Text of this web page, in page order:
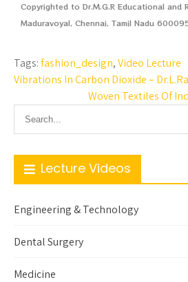
Copyrighted to Dr.M.G.R Educational and
Maduravoyal, Chennai, Tamil Nadu
Tags:fashion_design,Video Lecture
Vibrations In Carbon Dioxide –
Woven Textiles Of
Lecture Videos
Engineering & Technology
Dental Surgery
Medicine